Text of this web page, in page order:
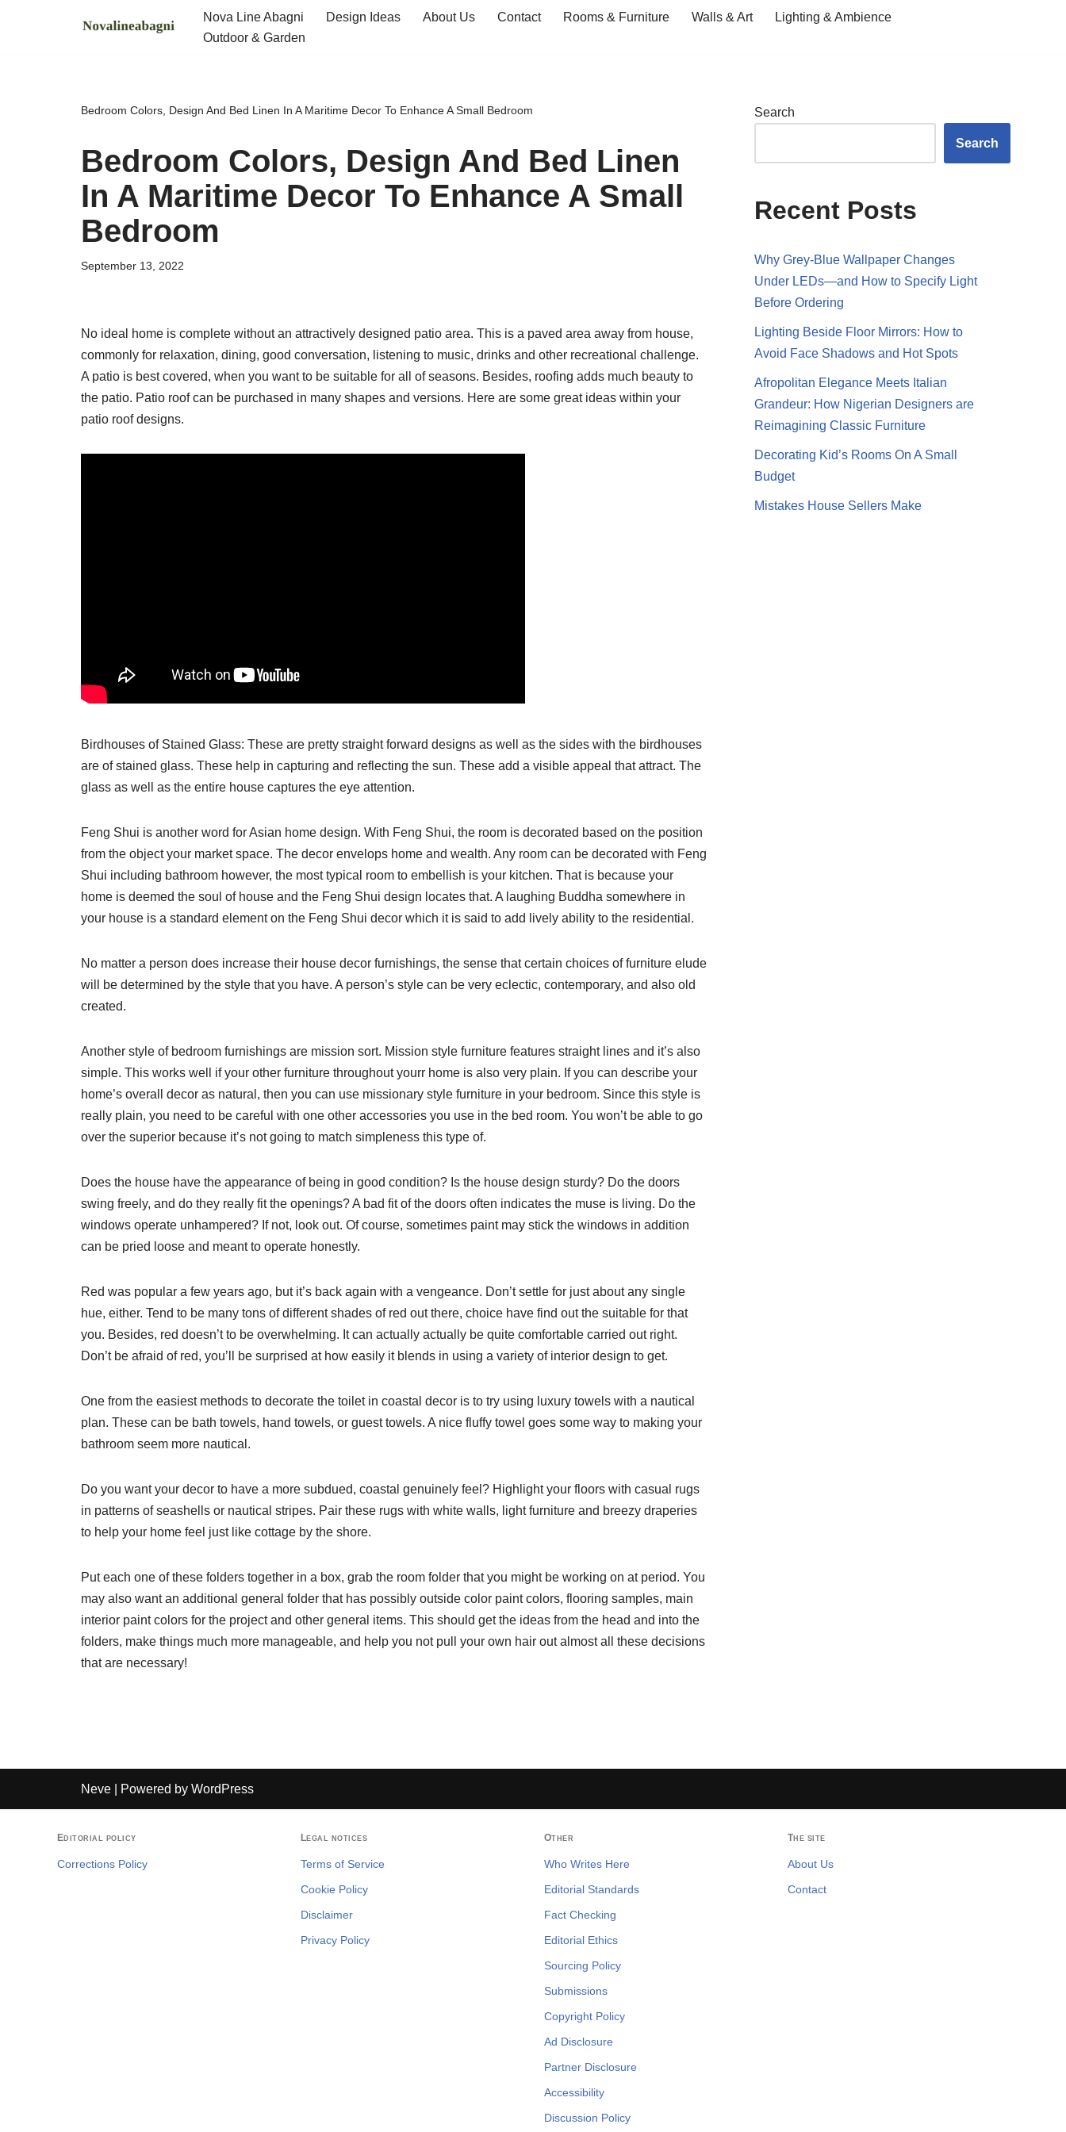
Nova Line Abagni Design Ideas About Us Contact Rooms & Furniture Walls & Art
Lighting & Ambience
Outdoor & Garden
Bedroom Colors, Design And Bed Linen In A Maritime Decor To Enhance A Small Bedroom
Bedroom Colors, Design And Bed Linen
In A Maritime Decor To Enhance A Small
Bedroom
September 13, 2022
No ideal home is complete without an attractively designed patio area. This is a paved area away from house,
commonly for relaxation, dining, good conversation, listening to music, drinks and other recreational challenge.
A patio is best covered, when you want to be suitable for all of seasons. Besides, roofing adds much beauty to
the patio. Patio roof can be purchased in many shapes and versions. Here are some great ideas within your
patio roof designs.
Birdhouses of Stained Glass: These are pretty straight forward designs as well as the sides with the birdhouses
are of stained glass. These help in capturing and reflecting the sun. These add a visible appeal that attract. The
glass as well as the entire house captures the eye attention.
Feng Shui is another word for Asian home design. With Feng Shui, the room is decorated based on the position
from the object your market space. The decor envelops home and wealth. Any room can be decorated with Feng
Shui including bathroom however, the most typical room to embellish is your kitchen. That is because your
home is deemed the soul of house and the Feng Shui design locates that. A laughing Buddha somewhere in
your house is a standard element on the Feng Shui decor which it is said to add lively ability to the residential.
No matter a person does increase their house decor furnishings, the sense that certain choices of furniture elude
will be determined by the style that you have. A person’s style can be very eclectic, contemporary, and also old
created.
Another style of bedroom furnishings are mission sort. Mission style furniture features straight lines and it’s also
simple. This works well if your other furniture throughout yourr home is also very plain. If you can describe your
home’s overall decor as natural, then you can use missionary style furniture in your bedroom. Since this style is
really plain, you need to be careful with one other accessories you use in the bed room. You won’t be able to go
over the superior because it’s not going to match simpleness this type of.
Does the house have the appearance of being in good condition? Is the house design sturdy? Do the doors
swing freely, and do they really fit the openings? A bad fit of the doors often indicates the muse is living. Do the
windows operate unhampered? If not, look out. Of course, sometimes paint may stick the windows in addition
can be pried loose and meant to operate honestly.
Red was popular a few years ago, but it’s back again with a vengeance. Don’t settle for just about any single
hue, either. Tend to be many tons of different shades of red out there, choice have find out the suitable for that
you. Besides, red doesn’t to be overwhelming. It can actually actually be quite comfortable carried out right.
Don’t be afraid of red, you’ll be surprised at how easily it blends in using a variety of interior design to get.
One from the easiest methods to decorate the toilet in coastal decor is to try using luxury towels with a nautical
plan. These can be bath towels, hand towels, or guest towels. A nice fluffy towel goes some way to making your
bathroom seem more nautical.
Do you want your decor to have a more subdued, coastal genuinely feel? Highlight your floors with casual rugs
in patterns of seashells or nautical stripes. Pair these rugs with white walls, light furniture and breezy draperies
to help your home feel just like cottage by the shore.
Put each one of these folders together in a box, grab the room folder that you might be working on at period. You
may also want an additional general folder that has possibly outside color paint colors, flooring samples, main
interior paint colors for the project and other general items. This should get the ideas from the head and into the
folders, make things much more manageable, and help you not pull your own hair out almost all these decisions
that are necessary!
Search
Search
Recent Posts
Why Grey-Blue Wallpaper Changes
Under LEDs—and How to Specify Light
Before Ordering
Lighting Beside Floor Mirrors: How to
Avoid Face Shadows and Hot Spots
Afropolitan Elegance Meets Italian
Grandeur: How Nigerian Designers are
Reimagining Classic Furniture
Decorating Kid’s Rooms On A Small
Budget
Mistakes House Sellers Make
Neve | Powered by WordPress
Editorial policy
Corrections Policy
Legal notices
Terms of Service
Cookie Policy
Disclaimer
Privacy Policy
Other
Who Writes Here
Editorial Standards
Fact Checking
Editorial Ethics
Sourcing Policy
Submissions
Copyright Policy
Ad Disclosure
Partner Disclosure
Accessibility
Discussion Policy
The site
About Us
Contact